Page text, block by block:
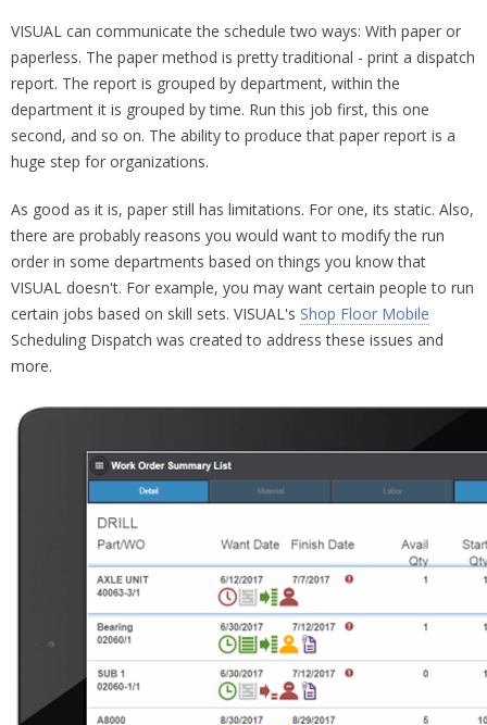
VISUAL can communicate the schedule two ways: With paper or
paperless. The paper method is pretty traditional - print a dispatch
report. The report is grouped by department, within the
department it is grouped by time. Run this job first, this one
second, and so on. The ability to produce that paper report is a
huge step for organizations.
As good as it is, paper still has limitations. For one, its static. Also,
there are probably reasons you would want to modify the run
order in some departments based on things you know that
VISUAL doesn't. For example, you may want certain people to run
certain jobs based on skill sets. VISUAL's Shop Floor Mobile
Scheduling Dispatch was created to address these issues and
more.